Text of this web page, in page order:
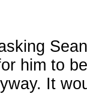
him to
It